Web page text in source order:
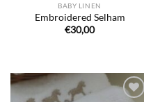
BABY LINEN
Embroidered Selham
€30,00